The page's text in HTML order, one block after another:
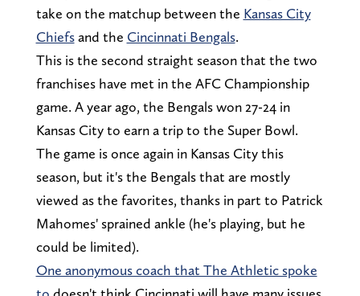
take on the matchup between the Kansas City
Chiefsand the Cincinnati Bengals.
This is the second straight season that the two
franchises have met in the AFC Championship
game. A year ago, the Bengals won 27-24 in
Kansas City to earn a trip to the Super Bowl.
The game is once again in Kansas City this
season, but it's the Bengals that are mostly
viewed as the favorites, thanks in part to Patrick
Mahomes' sprained ankle (he's playing, but he
could be limited).
One anonymous coach that The Athletic spoke